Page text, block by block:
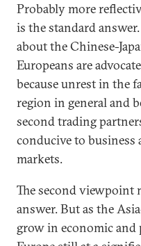
Probably more
is the standard
about the Chinese-
Europeans are
because unrest in the
region in general and
second trading
conducive to
markets.
The second viewpoint
answer. But as the
grow in economic and